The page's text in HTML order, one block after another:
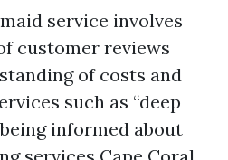
service involves
customer reviews
of costs and
such as “deep
informed about